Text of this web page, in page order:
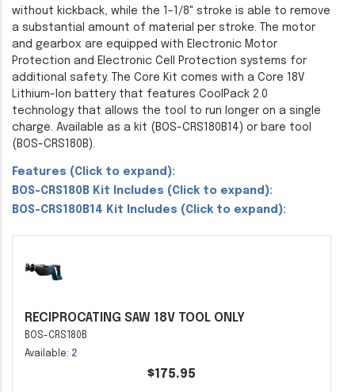
without kickback, while the 1-1/8" stroke is able to remove
a substantial amount of material per stroke. The motor
and gearbox are equipped with Electronic Motor
Protection and Electronic Cell Protection systems for
additional safety. The Core Kit comes with a Core 18V
Lithium-Ion battery that features CoolPack 2.0
technology that allows the tool to run longer on a single
charge. Available as a kit (BOS-CRS180B14) or bare tool
(BOS-CRS180B).
Features (Click to expand):
BOS-CRS180B Kit Includes (Click to expand):
BOS-CRS180B14 Kit Includes (Click to expand):
RECIPROCATING SAW 18V TOOL ONLY
BOS-CRS180B
Available: 2
$175.95